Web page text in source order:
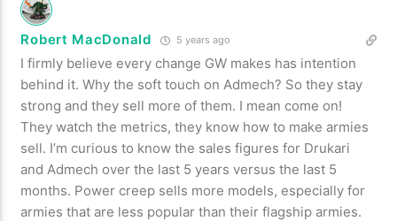
Robert MacDonald 5 years ago
I firmly believe every change GW makes has intention
behind it. Why the soft touch on Admech? So they stay
strong and they sell more of them. I mean come on!
They watch the metrics, they know how to make armies
sell. I’m curious to know the sales figures for Drukari
and Admech over the last 5 years versus the last 5
months. Power creep sells more models, especially for
armies that are less popular than their flagship armies.